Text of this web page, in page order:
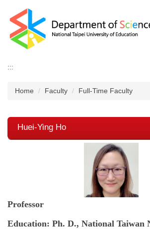
to
main
content
:::
Home Faculty Full-Time Faculty
Huei-Ying Ho
Professor
Education: Ph. D., National Taiwan